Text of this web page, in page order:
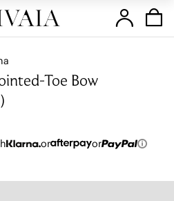
Toe Bow
or
or